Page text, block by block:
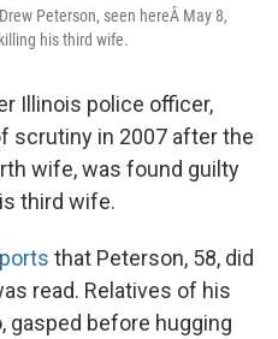
Peterson, seen hereÂ May 8,
his third wife.
Illinois police officer,
scrutiny in 2007 after the
wife, was found guilty
third wife.
that Peterson, 58, did
read. Relatives of his
gasped before hugging